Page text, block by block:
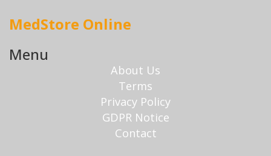
MedStore Online
Menu
About Us
Terms
Privacy Policy
GDPR Notice
Contact